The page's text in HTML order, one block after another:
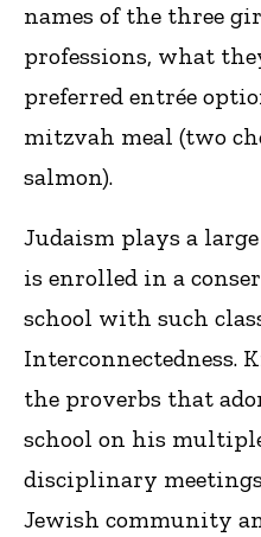
names of the three
professions, what
preferred entrée
mitzvah meal (two
salmon).
Judaism plays a
is enrolled in a
school with such
Interconnectedness.
the proverbs that
school on his
disciplinary
Jewish community